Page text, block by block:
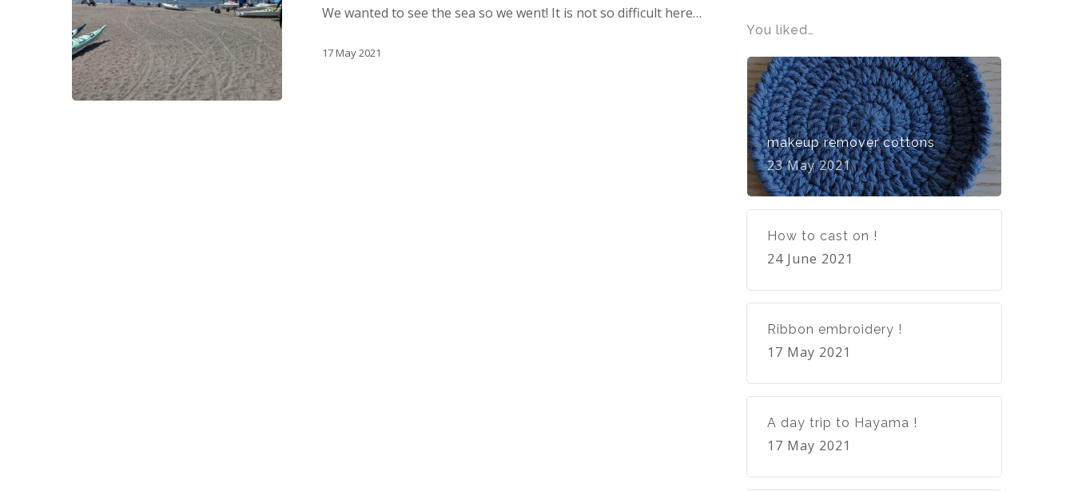
We wanted to see the sea so we went! It is not so difficult here…
17 May 2021
You liked…
makeup remover cottons
23 May 2021
How to cast on !
24 June 2021
Ribbon embroidery !
17 May 2021
A day trip to Hayama !
17 May 2021